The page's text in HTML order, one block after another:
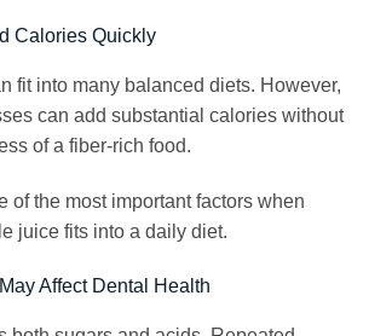
Calories Quickly
fit into many balanced diets. However,
can add substantial calories without
of a fiber-rich food.
of the most important factors when
juice fits into a daily diet.
Affect Dental Health